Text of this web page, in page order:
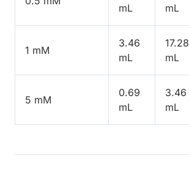
mL
mL
1 mM
3.46
mL
17.28
mL
5 mM
0.69
mL
3.46
mL